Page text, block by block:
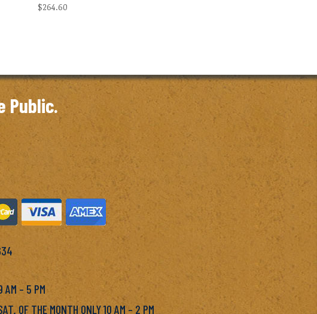
$264.60
Public.
AM – 5 PM
OF THE MONTH ONLY 10 AM – 2 PM